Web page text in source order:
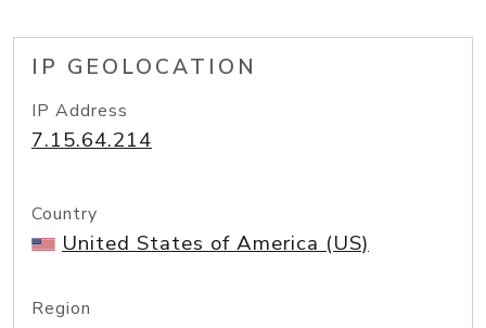
IP GEOLOCATION
IP Address
7.15.64.214
Country
United States of America (US)
Region